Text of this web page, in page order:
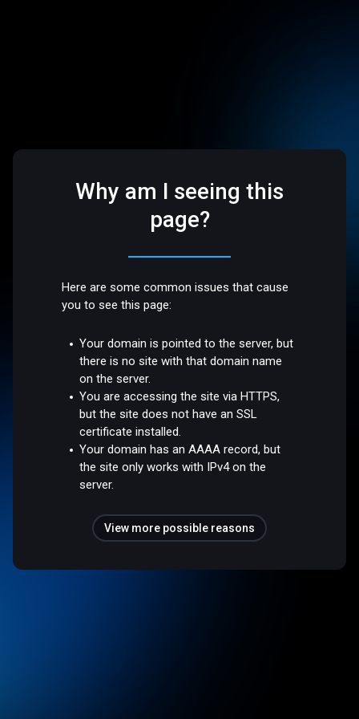
Why am I seeing this
page?
Here are some common issues that cause
you to see this page:
Your domain is pointed to the server, but
there is no site with that domain name
on the server.
You are accessing the site via HTTPS,
but the site does not have an SSL
certificate installed.
Your domain has an AAAA record, but
the site only works with IPv4 on the
server.
View more possible reasons